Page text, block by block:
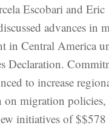
Escobari and Eric
advances in
in Central America
Declaration.
to increase
on migration policies,
initiatives of